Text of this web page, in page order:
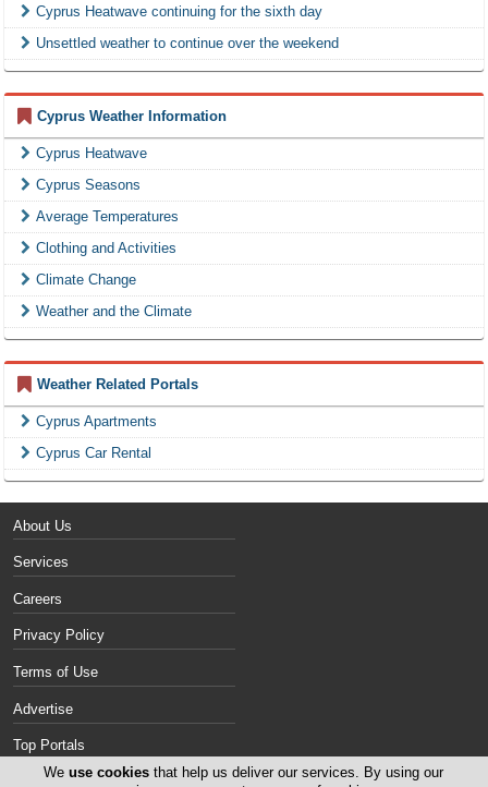
Cyprus Heatwave continuing for the sixth day
Unsettled weather to continue over the weekend
Cyprus Weather Information
Cyprus Heatwave
Cyprus Seasons
Average Temperatures
Clothing and Activities
Climate Change
Weather and the Climate
Weather Related Portals
Cyprus Apartments
Cyprus Car Rental
About Us
Services
Careers
Privacy Policy
Terms of Use
Advertise
Top Portals
Contact Us
Weuse cookies that help us deliver our services. By using our